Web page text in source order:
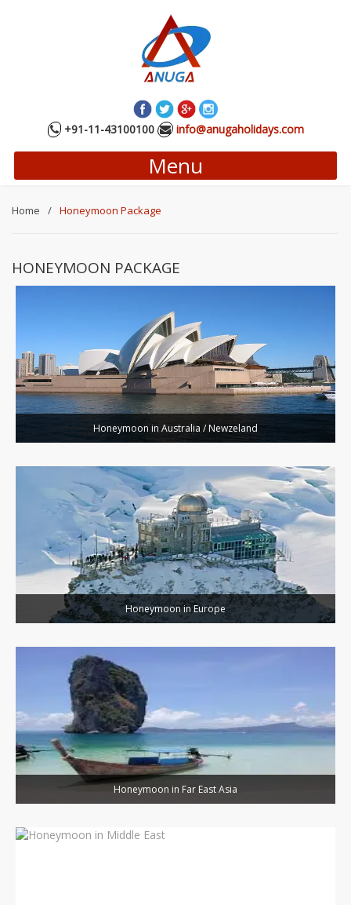
+91-11-43100100 info@anugaholidays.com
Menu
Home / Honeymoon Package
HONEYMOON PACKAGE
Honeymoon in Australia / Newzeland
Honeymoon in Europe
Honeymoon in Far East Asia